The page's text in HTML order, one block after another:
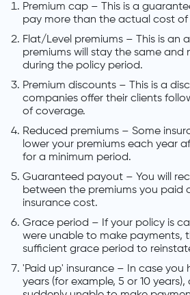
Premium cap – This is a
pay more than the actual cost of
Flat/Level premiums – This is an
premiums will stay the same and
during the policy period.
Premium discounts – This is a
companies offer their clients
of coverage.
Reduced premiums – Some
lower your premiums each year
for a minimum period.
Guaranteed payout – You will
between the premiums you paid
insurance cost.
Grace period – If your policy is
were unable to make payments,
sufficient grace period to
'Paid up' insurance – In case you
years (for example, 5 or 10